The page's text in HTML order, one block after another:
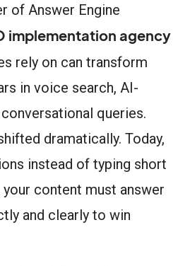
of Answer Engine
implementation agency
rely on can transform
in voice search, AI-
queries.
dramatically. Today,
instead of typing short
content must answer
and clearly to win